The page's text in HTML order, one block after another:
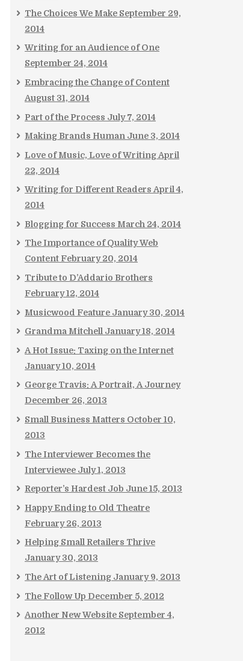
The Choices We Make September 29,
2014
Writing for an Audience of One
September 24, 2014
Embracing the Change of Content
August 31, 2014
Part of the Process July 7, 2014
Making Brands Human June 3, 2014
Love of Music, Love of Writing April
22, 2014
Writing for Different Readers April 4,
2014
Blogging for Success March 24, 2014
The Importance of Quality Web
Content February 20, 2014
Tribute to D’Addario Brothers
February 12, 2014
Musicwood Feature January 30, 2014
Grandma Mitchell January 18, 2014
A Hot Issue: Taxing on the Internet
January 10, 2014
George Travis: A Portrait, A Journey
December 26, 2013
Small Business Matters October 10,
2013
The Interviewer Becomes the
Interviewee July 1, 2013
Reporter’s Hardest Job June 15, 2013
Happy Ending to Old Theatre
February 26, 2013
Helping Small Retailers Thrive
January 30, 2013
The Art of Listening January 9, 2013
The Follow Up December 5, 2012
Another New Website September 4,
2012